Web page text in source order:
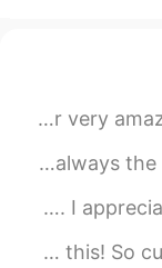
I LOVE her too!!! She is so charming 😍😍
A few days ago we had a
今日は私の休みの日でした。もし
Thai and Vietnamese
I saw this on the